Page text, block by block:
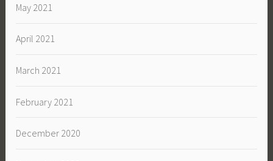
May 2021
April 2021
March 2021
February 2021
December 2020